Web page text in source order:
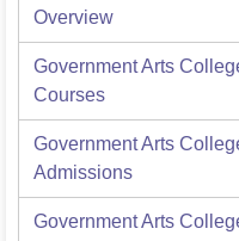
Overview
Government Arts
Courses
Government Arts
Admissions
Government Arts